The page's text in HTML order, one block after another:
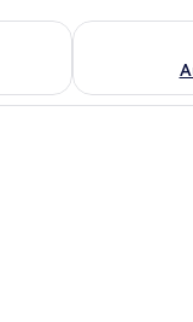
9 - Aug 10
Check
room with a bed, a